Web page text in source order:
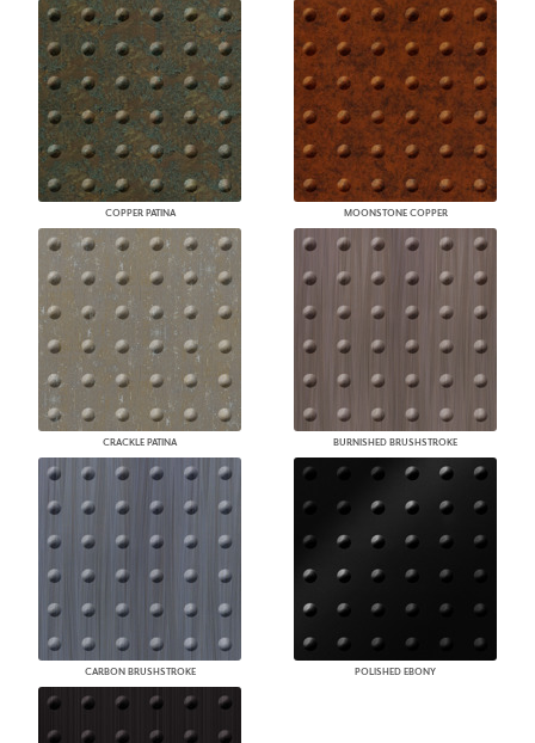
COPPER PATINA MOONSTONE COPPER
CRACKLE PATINA BURNISHED BRUSHSTROKE
CARBON BRUSHSTROKE POLISHED EBONY